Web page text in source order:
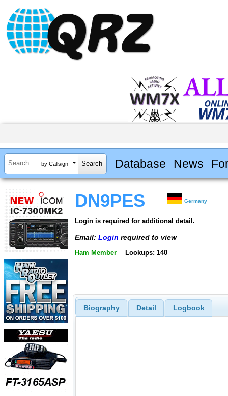
by Callsign Database News
DN9PES Germany
Login is required for additional detail.
Email: Login required to view
Ham Member Lookups: 140
Biography Detail Logbook